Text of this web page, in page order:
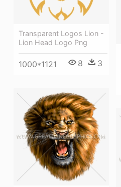
Transparent Logos Lion -
Lion Head Logo Png
1000*1121 8 3